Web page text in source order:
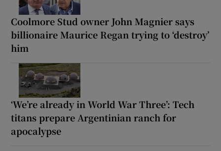
Coolmore Stud owner John Magnier says
billionaire Maurice Regan trying to ‘destroy’
him
‘We’re already in World War Three’: Tech
titans prepare Argentinian ranch for
apocalypse